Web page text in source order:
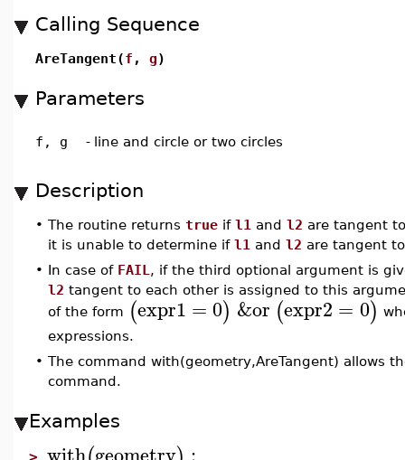
Calling Sequence
AreTangent(f , g)
Parameters
f, g - line and circle or two circles
Description
• The routine returns true if l1 and l2 are tangent
it is unable to determine if l1 and l2 are tangent
• In case of FAIL , if the third optional argument is
l2 tangent to each other is assigned to this
of the form (expr1 = 0) &or (expr2 = 0)
expressions.
• The command with(geometry,AreTangent) allows
command.
Examples